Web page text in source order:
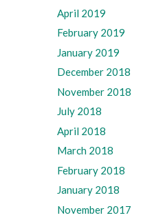
April 2019
February 2019
January 2019
December 2018
November 2018
July 2018
April 2018
March 2018
February 2018
January 2018
November 2017